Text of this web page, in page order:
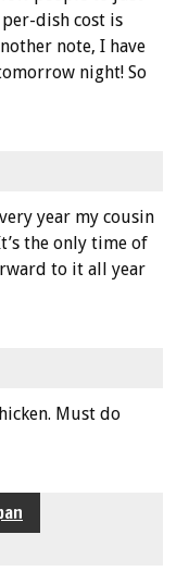
dish cost is
note, I have
night! So
year my cousin
the only time of
to it all year
Must do